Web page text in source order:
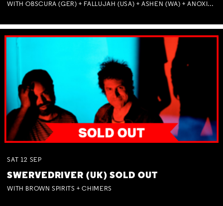
WITH OBSCURA (GER) + FALLUJAH (USA) + ASHEN (WA) + ANOXIA (NSW) + MUNITIONS
SAT 12 SEP
SWERVEDRIVER (UK) SOLD OUT
WITH BROWN SPIRITS + CHIMERS